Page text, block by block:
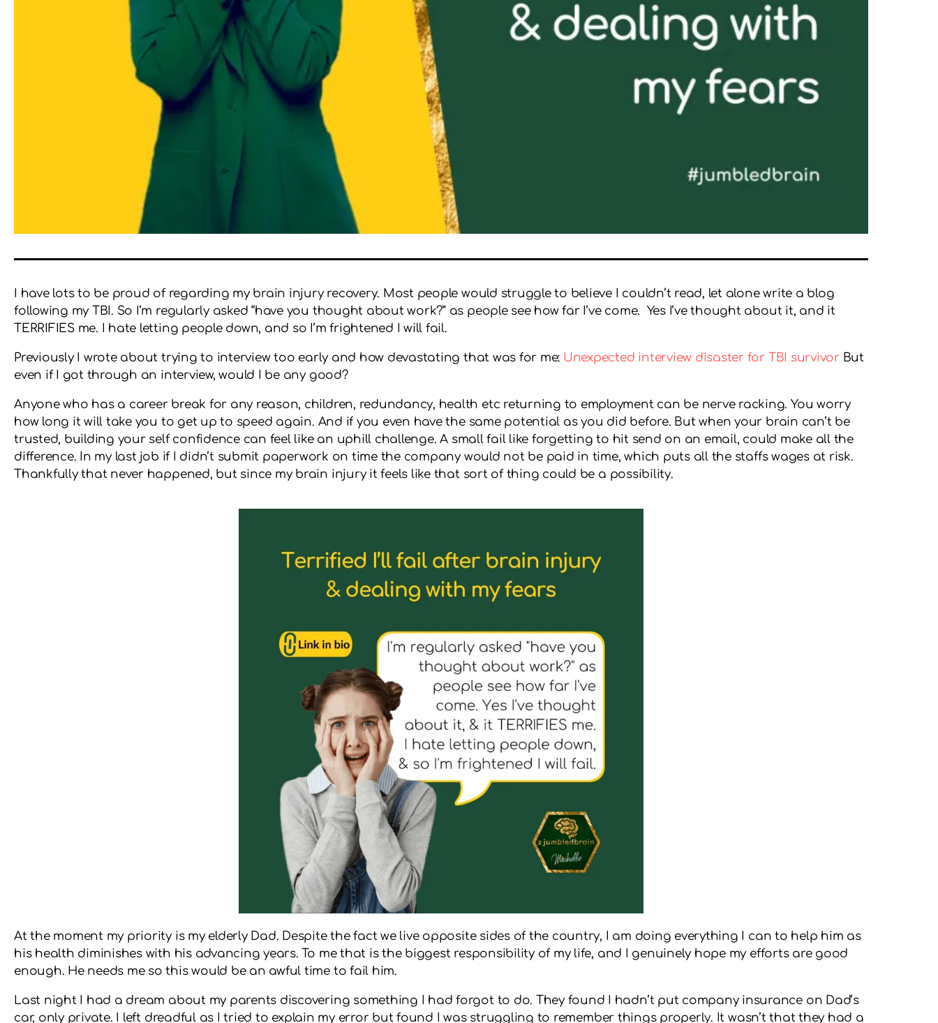
I have lots to be proud of regarding my brain injury recovery. Most people would struggle to believe I couldn’t read, let alone write a blog
following my TBI. So I’m regularly asked “have you thought about work?” as people see how far I’ve come. Yes I’ve thought about it, and it
TERRIFIES me. I hate letting people down, and so I’m frightened I will fail.
Previously I wrote about trying to interview too early and how devastating that was for me: Unexpected interview disaster for TBI survivorBut
even if I got through an interview, would I be any good?
Anyone who has a career break for any reason, children, redundancy, health etc returning to employment can be nerve racking. You worry
how long it will take you to get up to speed again. And if you even have the same potential as you did before. But when your brain can’t be
trusted, building your self confidence can feel like an uphill challenge. A small fail like forgetting to hit send on an email, could make all the
difference. In my last job if I didn’t submit paperwork on time the company would not be paid in time, which puts all the staffs wages at risk.
Thankfully that never happened, but since my brain injury it feels like that sort of thing could be a possibility.
At the moment my priority is my elderly Dad. Despite the fact we live opposite sides of the country, I am doing everything I can to help him as
his health diminishes with his advancing years. To me that is the biggest responsibility of my life, and I genuinely hope my efforts are good
enough. He needs me so this would be an awful time to fail him.
Last night I had a dream about my parents discovering something I had forgot to do. They found I hadn’t put company insurance on Dad’s
car, only private. I left dreadful as I tried to explain my error but found I was struggling to remember things properly. It wasn’t that they had a